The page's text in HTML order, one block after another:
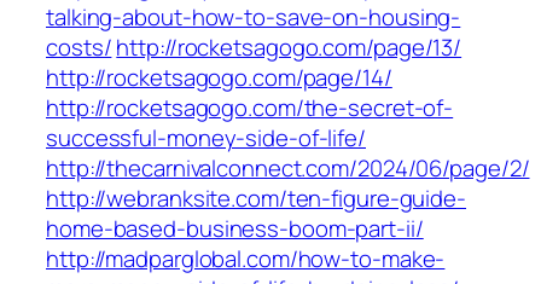
talking-about-how-to-save-on-housing-
costs/http://rocketsagogo.com/page/13/
http://rocketsagogo.com/page/14/
http://rocketsagogo.com/the-secret-of-
successful-money-side-of-life/
http://thecarnivalconnect.com/2024/06/page/2/
http://webranksite.com/ten-figure-guide-
home-based-business-boom-part-ii/
http://madparglobal.com/how-to-make-